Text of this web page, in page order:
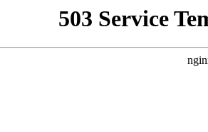
503 Service